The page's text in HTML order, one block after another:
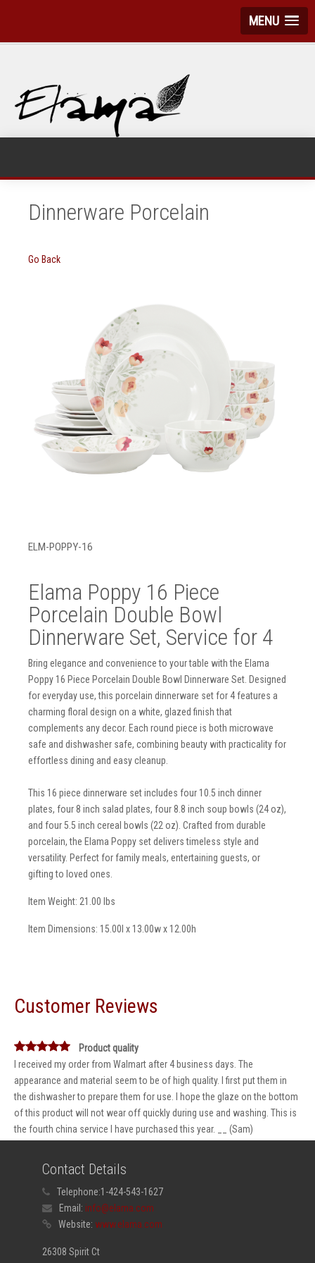
MENU
Dinnerware Porcelain
Go Back
ELM-POPPY-16
Elama Poppy 16 Piece
Porcelain Double Bowl
Dinnerware Set, Service for 4
Bring elegance and convenience to your table with the Elama
Poppy 16 Piece Porcelain Double Bowl Dinnerware Set. Designed
for everyday use, this porcelain dinnerware set for 4 features a
charming floral design on a white, glazed finish that
complements any decor. Each round piece is both microwave
safe and dishwasher safe, combining beauty with practicality for
effortless dining and easy cleanup.
This 16 piece dinnerware set includes four 10.5 inch dinner
plates, four 8 inch salad plates, four 8.8 inch soup bowls (24 oz),
and four 5.5 inch cereal bowls (22 oz). Crafted from durable
porcelain, the Elama Poppy set delivers timeless style and
versatility. Perfect for family meals, entertaining guests, or
gifting to loved ones.
Item Weight: 21.00 lbs
Item Dimensions: 15.00l x 13.00w x 12.00h
Customer Reviews
Product quality
I received my order from Walmart after 4 business days. The
appearance and material seem to be of high quality. I first put them in
the dishwasher to prepare them for use. I hope the glaze on the bottom
of this product will not wear off quickly during use and washing. This is
the fourth china service I have purchased this year. __ (Sam)
Contact Details
Telephone:1-424-543-1627
Email: info@elama.com
Website: www.elama.com
26308 Spirit Ct